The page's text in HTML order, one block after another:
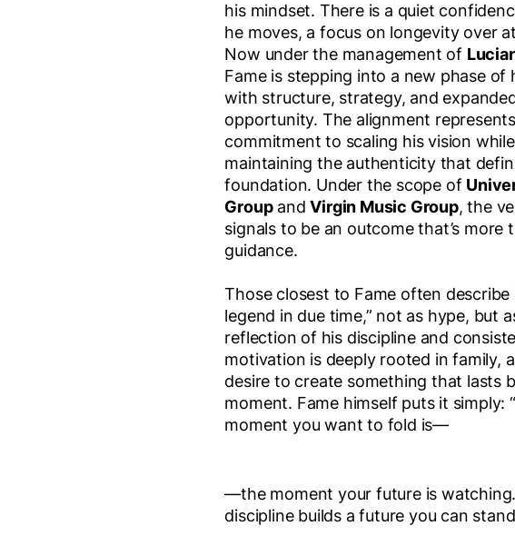
his mindset. There is a quiet
he moves, a focus on longevity over
Now under the management of
Fame is stepping into a new phase of
with structure, strategy, and
opportunity. The alignment
commitment to scaling his vision while
maintaining the authenticity that
foundation. Under the scope of
GroupandVirgin Music Group, the
signals to be an outcome that’s more
guidance.
Those closest to Fame often describe
legend in due time,” not as hype, but
reflection of his discipline and
motivation is deeply rooted in family,
desire to create something that lasts
moment. Fame himself puts it simply:
moment you want to fold is—
—the moment your future is
discipline builds a future you can